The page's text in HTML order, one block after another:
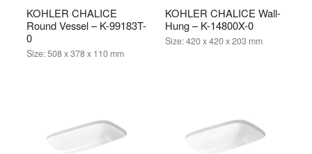
KOHLER CHALICE
Round Vessel – K-99183T-
0
Size:508 x 378 x 110 mm
KOHLER CHALICE Wall-
Hung – K-14800X-0
Size:420 x 420 x 203 mm